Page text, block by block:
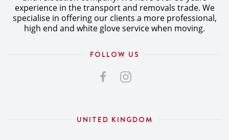
experience in the transport and removals trade. We
specialise in offering our clients a more professional,
high end and white glove service when moving.
FOLLOW US
UNITED KINGDOM